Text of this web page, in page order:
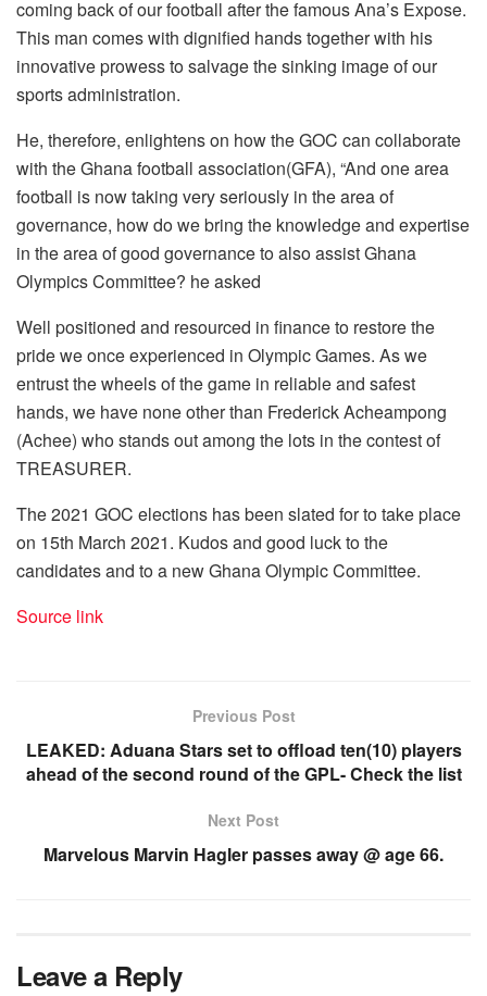
coming back of our football after the famous Ana’s Expose.
This man comes with dignified hands together with his
innovative prowess to salvage the sinking image of our
sports administration.
He, therefore, enlightens on how the GOC can collaborate
with the Ghana football association(GFA), “And one area
football is now taking very seriously in the area of
governance, how do we bring the knowledge and expertise
in the area of good governance to also assist Ghana
Olympics Committee? he asked
Well positioned and resourced in finance to restore the
pride we once experienced in Olympic Games. As we
entrust the wheels of the game in reliable and safest
hands, we have none other than Frederick Acheampong
(Achee) who stands out among the lots in the contest of
TREASURER.
The 2021 GOC elections has been slated for to take place
on 15th March 2021. Kudos and good luck to the
candidates and to a new Ghana Olympic Committee.
Source link
Previous Post
LEAKED: Aduana Stars set to offload ten(10) players
ahead of the second round of the GPL- Check the list
Next Post
Marvelous Marvin Hagler passes away @ age 66.
Leave a Reply